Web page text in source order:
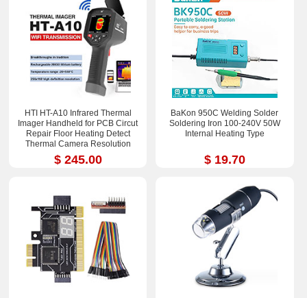
HTI HT-A10 Infrared Thermal
Imager Handheld for PCB Circut
Repair Floor Heating Detect
Thermal Camera Resolution
252x192
$ 245.00
BaKon 950C Welding Solder
Soldering Iron 100-240V 50W
Internal Heating Type
$ 19.70